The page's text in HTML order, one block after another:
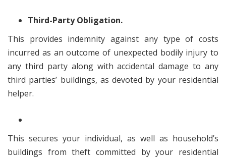
Third-Party Obligation.
This provides indemnity against any type of costs
incurred as an outcome of unexpected bodily injury to
any third party along with accidental damage to any
third parties’ buildings, as devoted by your residential
helper.
This secures your individual, as well as household’s
buildings from theft committed by your residential